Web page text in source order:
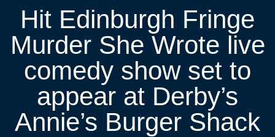
Hit Edinburgh Fringe
Murder She Wrote live
comedy show set to
appear at Derby’s
Annie’s Burger Shack